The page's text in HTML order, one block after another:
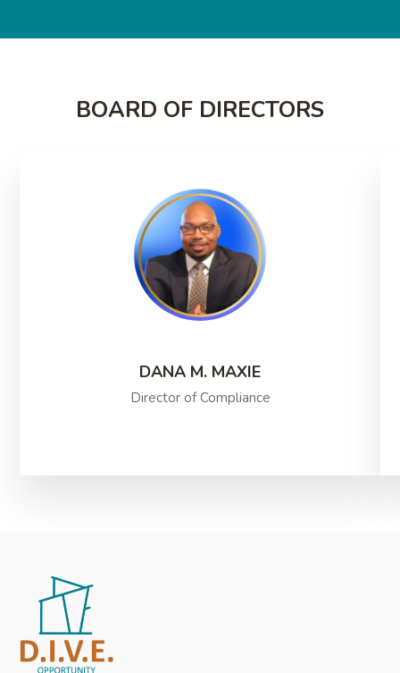
BOARD OF DIRECTORS
DANA M. MAXIE
Director of Compliance